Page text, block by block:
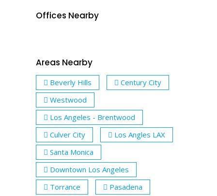
Offices Nearby
Areas Nearby
Beverly Hills
Century City
Westwood
Los Angeles - Brentwood
Culver City
Los Angles LAX
Santa Monica
Downtown Los Angeles
Torrance
Pasadena